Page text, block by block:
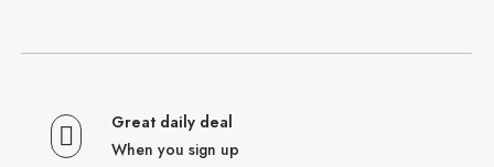
Great daily deal
When you sign up